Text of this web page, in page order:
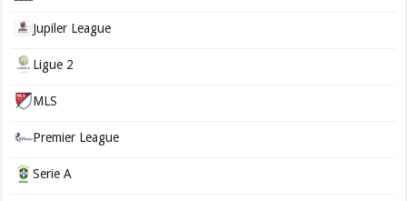
Jupiler League
Ligue 2
MLS
Premier League
Serie A